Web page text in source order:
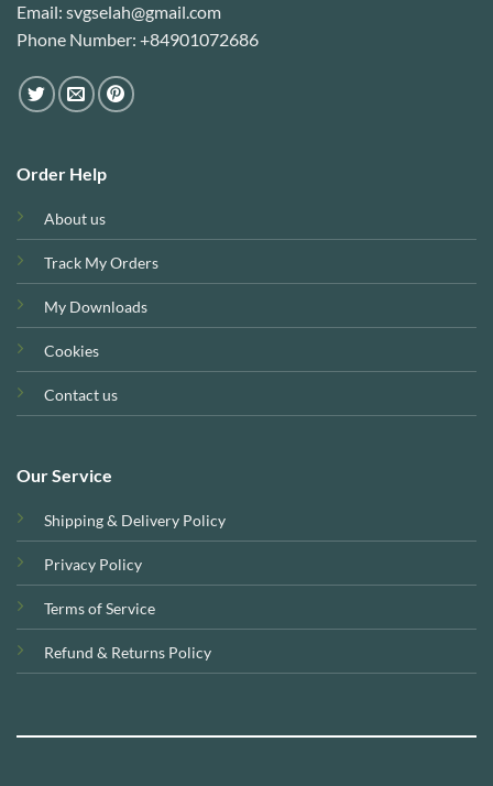
Email: svgselah@gmail.com
Phone Number: +84901072686
Order Help
About us
Track My Orders
My Downloads
Cookies
Contact us
Our Service
Shipping & Delivery Policy
Privacy Policy
Terms of Service
Refund & Returns Policy